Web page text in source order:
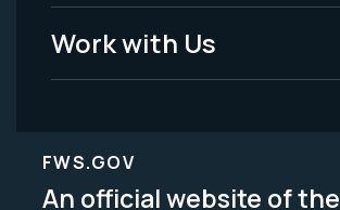
Work with Us
FWS.GOV
An official website of the